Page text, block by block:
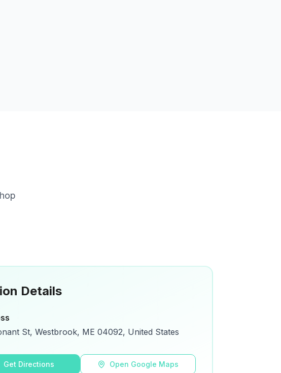
Details
St, Westbrook, ME 04092, United States
Get Directions Open Google Maps